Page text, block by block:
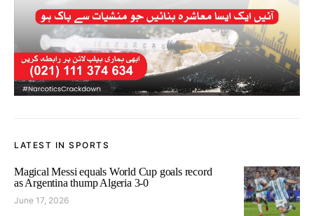
LATEST IN SPORTS
Magical Messi equals World Cup goals record
as Argentina thump Algeria 3-0
June 17, 2026